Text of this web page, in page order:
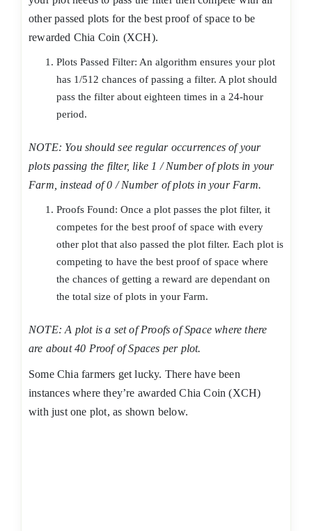
other passed plots for the best proof of space to be
rewarded Chia Coin (XCH).
Plots Passed Filter: An algorithm ensures your plot
has 1/512 chances of passing a filter. A plot should
pass the filter about eighteen times in a 24-hour
period.
NOTE: You should see regular occurrences of your
plots passing the filter, like 1 / Number of plots in your
Farm, instead of 0 / Number of plots in your Farm.
Proofs Found: Once a plot passes the plot filter, it
competes for the best proof of space with every
other plot that also passed the plot filter. Each plot is
competing to have the best proof of space where
the chances of getting a reward are dependant on
the total size of plots in your Farm.
NOTE: A plot is a set of Proofs of Space where there
are about 40 Proof of Spaces per plot.
Some Chia farmers get lucky. There have been
instances where they’re awarded Chia Coin (XCH)
with just one plot, as shown below.